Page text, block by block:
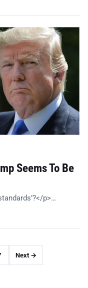
Seems To Be
p>…
Next →